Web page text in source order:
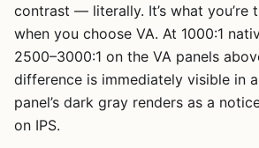
contrast — literally. It’s what you’re
when you choose VA. At 1000:1
2500–3000:1 on the VA panels
difference is immediately visible in
panel’s dark gray renders as a
on IPS.